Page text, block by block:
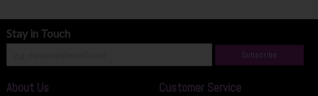
Stay in Touch
Subscribe
About Us Customer Service